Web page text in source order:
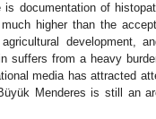
documentation of
higher than the
development,
from a heavy
media has attracted
Menderes is still an